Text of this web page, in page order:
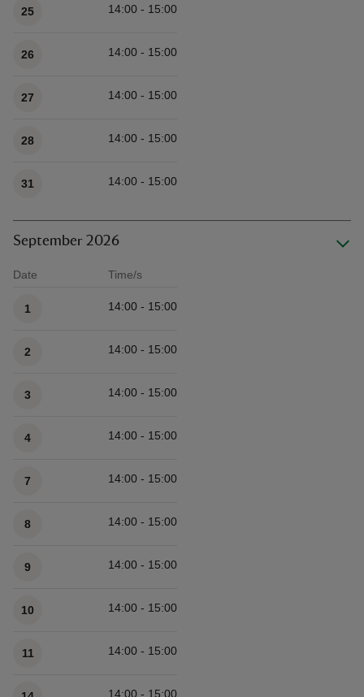
25 14:00 - 15:00
26 14:00 - 15:00
27 14:00 - 15:00
28 14:00 - 15:00
31 14:00 - 15:00
September 2026
Date Time/s
1 14:00 - 15:00
2 14:00 - 15:00
3 14:00 - 15:00
4 14:00 - 15:00
7 14:00 - 15:00
8 14:00 - 15:00
9 14:00 - 15:00
10 14:00 - 15:00
11 14:00 - 15:00
14:00 - 15:00